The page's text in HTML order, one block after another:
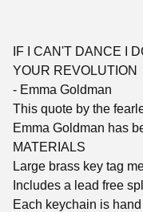
IF I CAN'T DANCE I
YOUR REVOLUTION
- Emma Goldman
This quote by the
Emma Goldman has
MATERIALS
Large brass key tag
Includes a lead free
Each keychain is